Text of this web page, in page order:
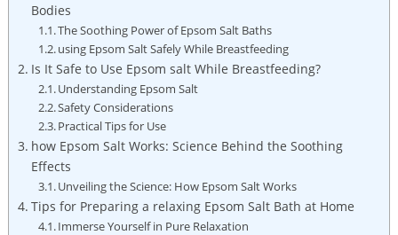
Bodies
The Soothing Power of Epsom Salt Baths
using Epsom Salt Safely While Breastfeeding
Is It Safe to Use Epsom salt While Breastfeeding?
Understanding Epsom Salt
Safety Considerations
Practical Tips for Use
how Epsom Salt Works: Science Behind the Soothing
Effects
Unveiling the Science: How Epsom Salt Works
Tips for Preparing a relaxing Epsom Salt Bath at Home
Immerse Yourself in Pure Relaxation